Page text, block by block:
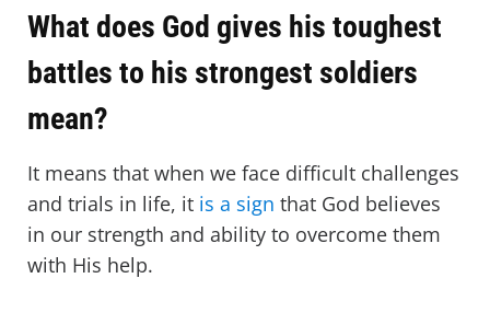
What does God gives his toughest
battles to his strongest soldiers
mean?
It means that when we face difficult challenges
and trials in life, it is a sign that God believes
in our strength and ability to overcome them
with His help.